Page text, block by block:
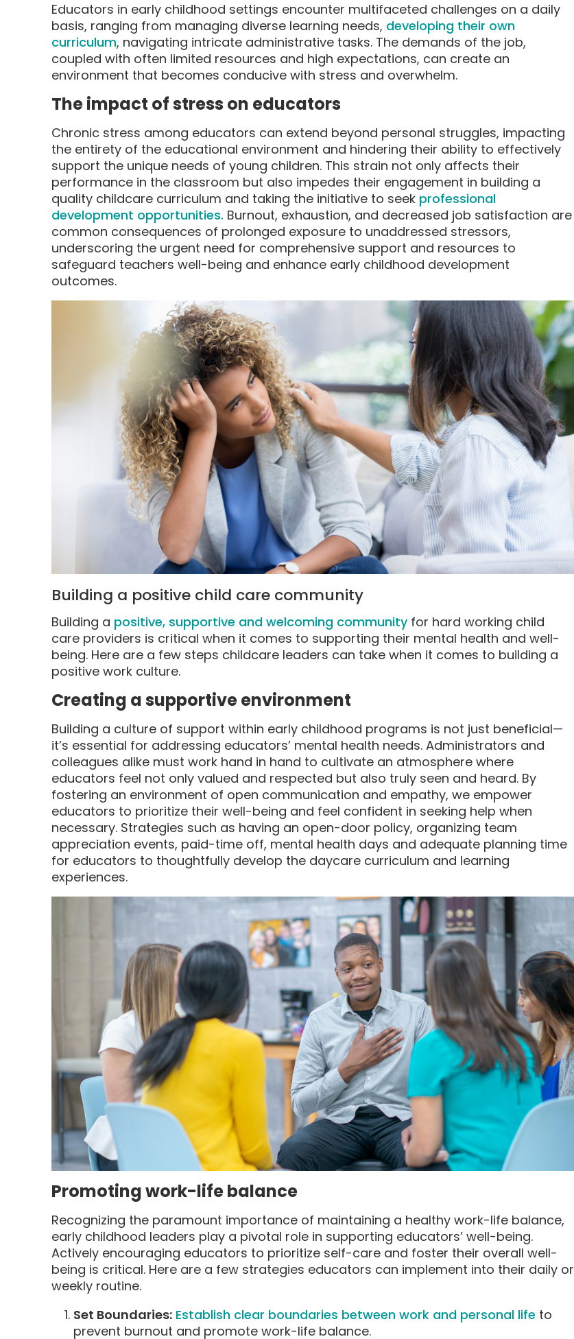
Educators in early childhood settings encounter multifaceted challenges on a daily
basis, ranging from managing diverse learning needs, developing their own
curriculum, navigating intricate administrative tasks. The demands of the job,
coupled with often limited resources and high expectations, can create an
environment that becomes conducive with stress and overwhelm.
The impact of stress on educators
Chronic stress among educators can extend beyond personal struggles, impacting
the entirety of the educational environment and hindering their ability to effectively
support the unique needs of young children. This strain not only affects their
performance in the classroom but also impedes their engagement in building a
quality childcare curriculum and taking the initiative to seek professional
development opportunities. Burnout, exhaustion, and decreased job satisfaction are
common consequences of prolonged exposure to unaddressed stressors,
underscoring the urgent need for comprehensive support and resources to
safeguard teachers well-being and enhance early childhood development
outcomes.
Building a positive child care community
Building a positive, supportive and welcoming communityfor hard working child
care providers is critical when it comes to supporting their mental health and well-
being. Here are a few steps childcare leaders can take when it comes to building a
positive work culture.
Creating a supportive environment
Building a culture of support within early childhood programs is not just beneficial—
it’s essential for addressing educators’ mental health needs. Administrators and
colleagues alike must work hand in hand to cultivate an atmosphere where
educators feel not only valued and respected but also truly seen and heard. By
fostering an environment of open communication and empathy, we empower
educators to prioritize their well-being and feel confident in seeking help when
necessary. Strategies such as having an open-door policy, organizing team
appreciation events, paid-time off, mental health days and adequate planning time
for educators to thoughtfully develop the daycare curriculum and learning
experiences.
Promoting work-life balance
Recognizing the paramount importance of maintaining a healthy work-life balance,
early childhood leaders play a pivotal role in supporting educators’ well-being.
Actively encouraging educators to prioritize self-care and foster their overall well-
being is critical. Here are a few strategies educators can implement into their daily or
weekly routine.
Set Boundaries: Establish clear boundaries between work and personal life to
prevent burnout and promote work-life balance.